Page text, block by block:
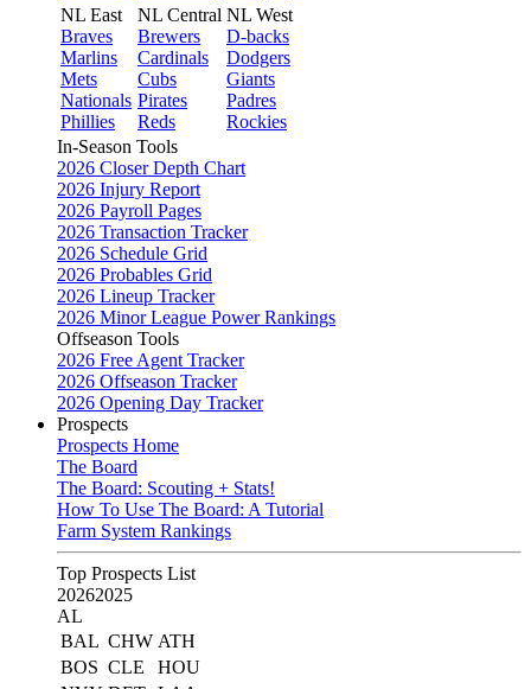
NL East
Braves
Marlins
Mets
Nationals
Phillies
NL Central
Brewers
Cardinals
Cubs
Pirates
Reds
NL West
D-backs
Dodgers
Giants
Padres
Rockies
In-Season Tools
2026 Closer Depth Chart
2026 Injury Report
2026 Payroll Pages
2026 Transaction Tracker
2026 Schedule Grid
2026 Probables Grid
2026 Lineup Tracker
2026 Minor League Power Rankings
Offseason Tools
2026 Free Agent Tracker
2026 Offseason Tracker
2026 Opening Day Tracker
Prospects
Prospects Home
The Board
The Board: Scouting + Stats!
How To Use The Board: A Tutorial
Farm System Rankings
Top Prospects List
20262025
AL
BAL CHW ATH
BOS CLE
HOU